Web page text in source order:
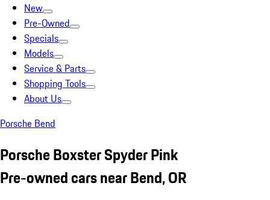
New
Pre-Owned
Specials
Models
Service & Parts
Shopping Tools
About Us
Porsche Bend
Porsche Boxster Spyder Pink
Pre-owned cars near Bend, OR